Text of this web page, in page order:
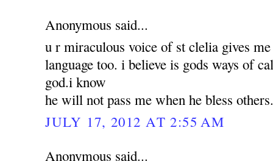
Anonymous said...
u r miraculous voice of st clelia gives
language too. i believe is gods ways of
god.i know
he will not pass me when he bless
JULY 17, 2012 AT 2:55 AM
Anonymous said...